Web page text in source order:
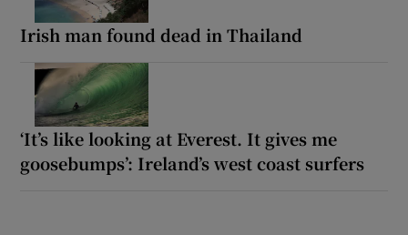
Irish man found dead in Thailand
‘It’s like looking at Everest. It gives me
goosebumps’: Ireland’s west coast surfers